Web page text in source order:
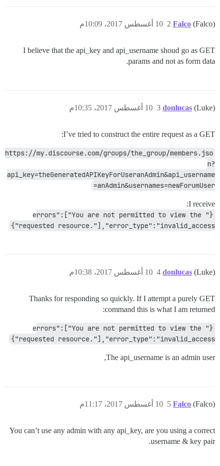
Falco (Falco) 10 أغسطس 2017، 10:09م 2
I believe that the api_key and api_username shoud go as GET
params and not as form data.
donlucas (Luke) 10 أغسطس 2017، 10:35م 3
I’ve tried to construct the entire request as a GET:
https://my.discourse.com/groups/the_group/members.jso
n?
api_key=theGeneratedAPIKeyForUseranAdmin&api_username
=anAdmin&usernames=newForumUser
I receive:
{"errors":["You are not permitted to view the
requested resource."],"error_type":"invalid_access"}
donlucas (Luke) 10 أغسطس 2017، 10:38م 4
Thanks for responding so quickly. If I attempt a purely GET
command this is what I am returned:
{"errors":["You are not permitted to view the
requested resource."],"error_type":"invalid_access"}
The api_username is an admin user,
Falco (Falco) 10 أغسطس 2017، 11:17م 5
You can’t use any admin with any api_key, are you using a correct
username & key pair.